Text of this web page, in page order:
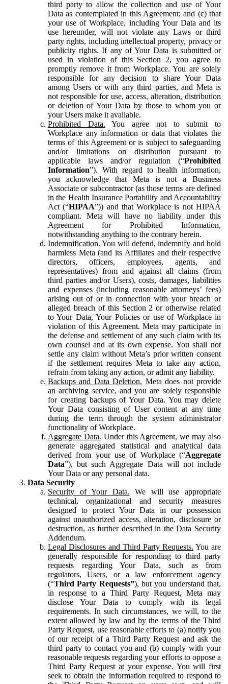
third party to allow the collection and use of Your
Data as contemplated in this Agreement; and (c) that
your use of Workplace, including Your Data and its
use hereunder, will not violate any Laws or third
party rights, including intellectual property, privacy or
publicity rights. If any of Your Data is submitted or
used in violation of this Section 2, you agree to
promptly remove it from Workplace. You are solely
responsible for any decision to share Your Data
among Users or with any third parties, and Meta is
not responsible for use, access, alteration, distribution
or deletion of Your Data by those to whom you or
your Users make it available.
Prohibited Data. You agree not to submit to
Workplace any information or data that violates the
terms of this Agreement or is subject to safeguarding
and/or limitations on distribution pursuant to
applicable laws and/or regulation (“Prohibited
Information”). With regard to health information,
you acknowledge that Meta is not a Business
Associate or subcontractor (as those terms are defined
in the Health Insurance Portability and Accountability
Act (“HIPAA”)) and that Workplace is not HIPAA
compliant. Meta will have no liability under this
Agreement for Prohibited Information,
notwithstanding anything to the contrary herein.
Indemnification. You will defend, indemnify and hold
harmless Meta (and its Affiliates and their respective
directors, officers, employees, agents, and
representatives) from and against all claims (from
third parties and/or Users), costs, damages, liabilities
and expenses (including reasonable attorneys’ fees)
arising out of or in connection with your breach or
alleged breach of this Section 2 or otherwise related
to Your Data, Your Policies or use of Workplace in
violation of this Agreement. Meta may participate in
the defense and settlement of any such claim with its
own counsel and at its own expense. You shall not
settle any claim without Meta’s prior written consent
if the settlement requires Meta to take any action,
refrain from taking any action, or admit any liability.
Backups and Data Deletion. Meta does not provide
an archiving service, and you are solely responsible
for creating backups of Your Data. You may delete
Your Data consisting of User content at any time
during the term through the system administrator
functionality of Workplace.
Aggregate Data. Under this Agreement, we may also
generate aggregated statistical and analytical data
derived from your use of Workplace (“Aggregate
Data”), but such Aggregate Data will not include
Your Data or any personal data.
Data Security
Security of Your Data. We will use appropriate
technical, organizational and security measures
designed to protect Your Data in our possession
against unauthorized access, alteration, disclosure or
destruction, as further described in the Data Security
Addendum.
Legal Disclosures and Third Party Requests. You are
generally responsible for responding to third party
requests regarding Your Data, such as from
regulators, Users, or a law enforcement agency
(“Third Party Requests”), but you understand that,
in response to a Third Party Request, Meta may
disclose Your Data to comply with its legal
requirements. In such circumstances, we will, to the
extent allowed by law and by the terms of the Third
Party Request, use reasonable efforts to (a) notify you
of our receipt of a Third Party Request and ask the
third party to contact you and (b) comply with your
reasonable requests regarding your efforts to oppose a
Third Party Request at your expense. You will first
seek to obtain the information required to respond to